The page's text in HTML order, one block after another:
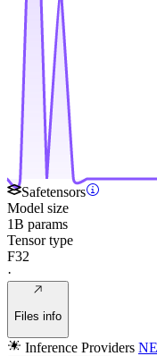
Safetensors
Model size
1B params
Tensor type
F32
·
Files info
Inference Providers